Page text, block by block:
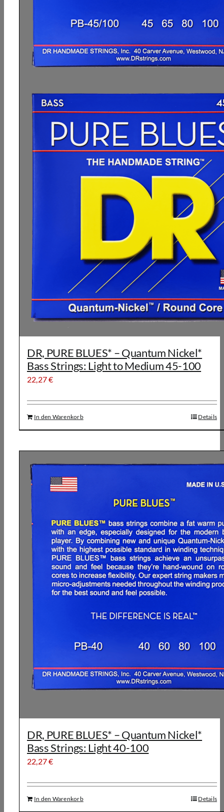
DR, PURE BLUES* – Quantum Nickel*
Bass Strings: Light to Medium 45-100
22,27€
In den Warenkorb Details
DR, PURE BLUES* – Quantum Nickel*
Bass Strings: Light 40-100
22,27€
In den Warenkorb Details